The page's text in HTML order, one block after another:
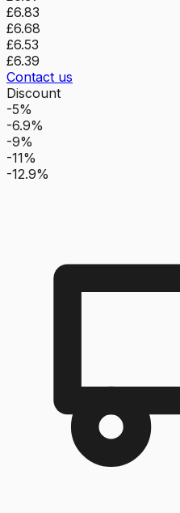
£6.83
£6.68
£6.53
£6.39
Contact us
Discount
-5%
-6.9%
-9%
-11%
-12.9%